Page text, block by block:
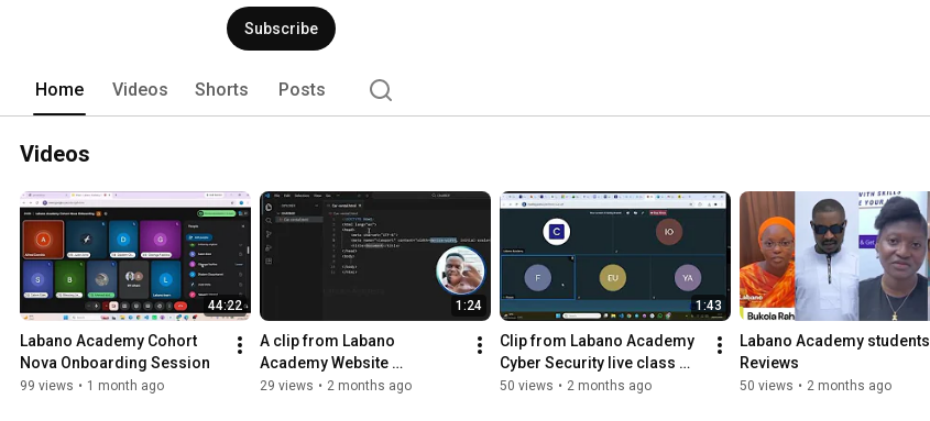
Subscribe
Home Videos Shorts Posts
Videos
44:22
Labano Academy Cohort
99 views • 1 month ago
1:24
A clip from Labano
Academy Website
Development class
29 views • 2 months ago
1:43
Clip from Labano Academy
Cyber Security live class
(Topic: social engineering)
50 views • 2 months ago
Labano Academy students
50 views • 2 months ago